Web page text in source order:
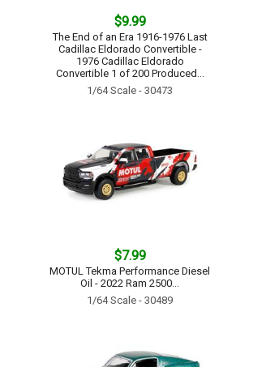
$9.99
The End of an Era 1916-1976 Last
Cadillac Eldorado Convertible -
1976 Cadillac Eldorado
Convertible 1 of 200 Produced...
1/64 Scale - 30473
$7.99
MOTUL Tekma Performance Diesel
Oil - 2022 Ram 2500...
1/64 Scale - 30489